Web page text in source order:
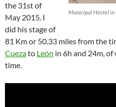
Municipal Hostel in
the 31st of
May 2015. I
did his stage of
81 Km or 50.33 miles from the
Cuezato León in 6h and 24m,
time.